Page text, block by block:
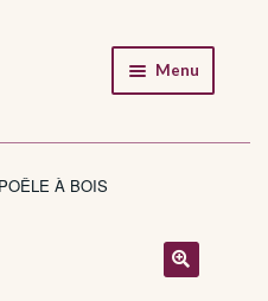
Menu
À BOIS